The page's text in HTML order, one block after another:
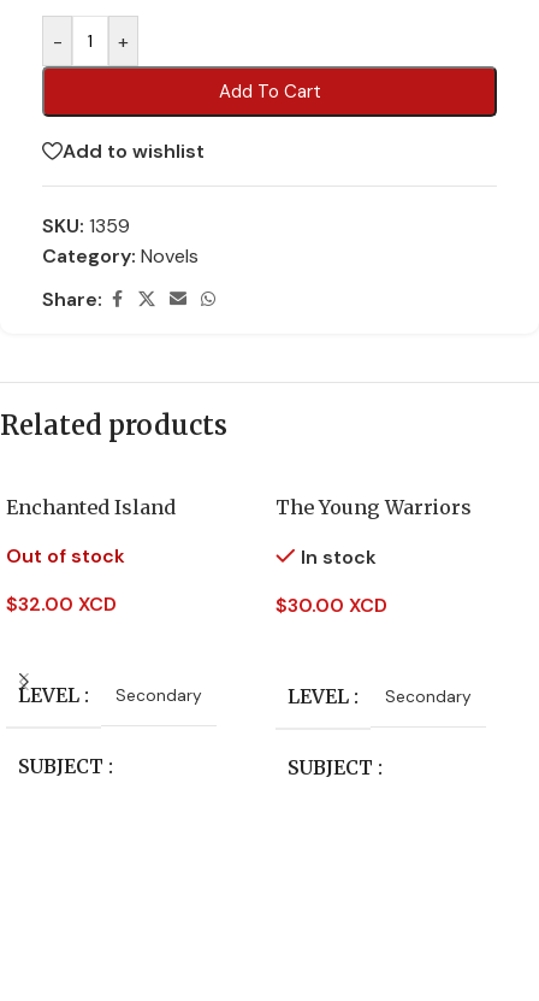
- +
Add To Cart
Add to wishlist
SKU: 1359
Category: Novels
Share:
Related products
Enchanted Island
Out of stock
$32.00 XCD
LEVEL Secondary
SUBJECT
The Young Warriors
In stock
$30.00 XCD
LEVEL Secondary
SUBJECT